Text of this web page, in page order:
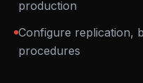
production
Configure replication,
procedures